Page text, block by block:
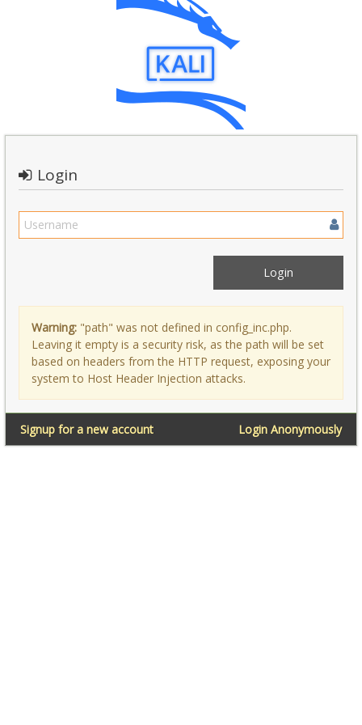
Login
Warning: "path" was not defined in config_inc.php.
Leaving it empty is a security risk, as the path will be set
based on headers from the HTTP request, exposing your
system to Host Header Injection attacks.
Login Anonymously
Signup for a new account